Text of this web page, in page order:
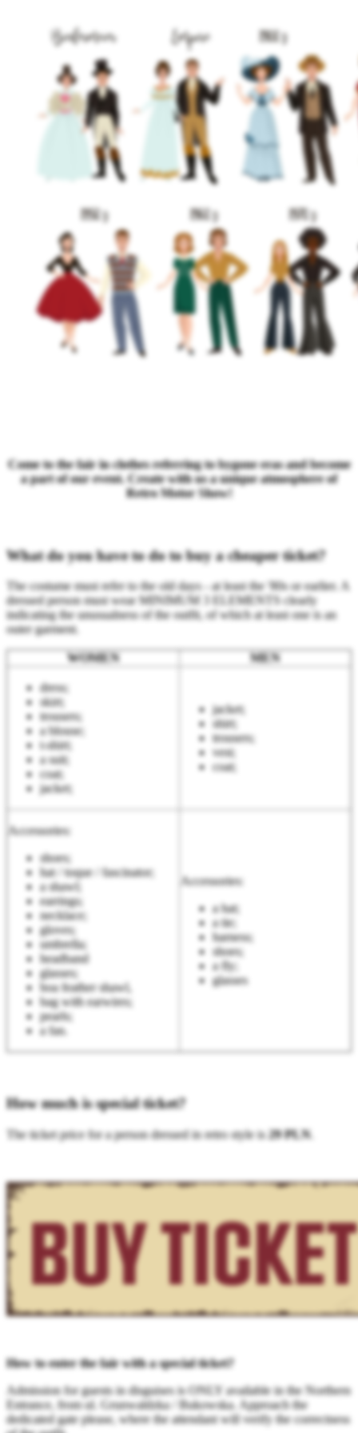
Come to the fair in clothes referring to bygone eras and become
a part of our event. Create with us a unique atmosphere of
Retro Motor Show!
What do you have to do to buy a cheaper ticket?
The costume must refer to the old days - at least the '80s or earlier. A
dressed person must wear MINIMUM 3 ELEMENTS clearly
indicating the unusualness of the outfit, of which at least one is an
outer garment.
WOMEN MEN
dress;
skirt;
trousers;
a blouse;
t-shirt;
a suit;
coat;
jacket;
jacket;
shirt;
trousers;
vest;
coat;
Accessories:
shoes;
hat / toque / fascinator;
a shawl;
earrings;
necklace;
gloves;
umbrella;
headband
glasses;
boa feather shawl,
bag with earwires;
pearls;
a fan.
Accessories:
a hat;
a tie;
harness;
shoes;
a fly;
glasses
How much is special ticket?
The ticket price for a person dressed in retro style is29 PLN.
How to enter the fair with a special ticket?
Admission for guests in disguises is ONLY available in the Northern
Entrance, from ul. Grunwaldzka / Bukowska. Approach the
dedicated gate please, where the attendant will verify the correctness